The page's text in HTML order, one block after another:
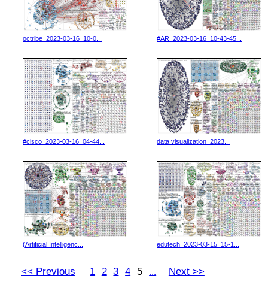
octribe_2023-03-16_10-0... #AR_2023-03-16_10-43-45...
#cisco_2023-03-16_04-44... data visualization_2023...
(Artificial Intelligenc... edutech_2023-03-15_15-1...
<< Previous 1 2 3 4 5 ... Next >>